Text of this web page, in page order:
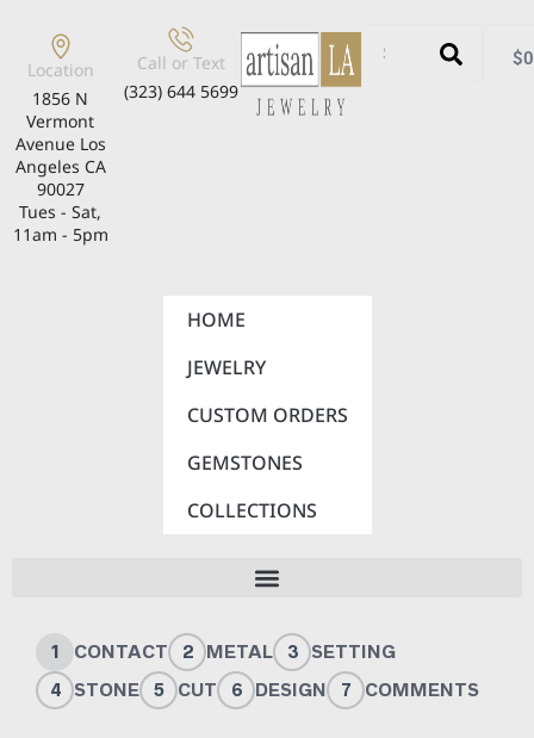
Location
1856 N
Vermont
Avenue Los
Angeles CA
90027
Tues - Sat,
11am - 5pm
Call or Text
(323) 644 5699
$
HOME
JEWELRY
CUSTOM ORDERS
GEMSTONES
COLLECTIONS
1 CONTACT 2 METAL 3
SETTING
4
STONE 5 CUT 6 DESIGN 7 COMMENTS